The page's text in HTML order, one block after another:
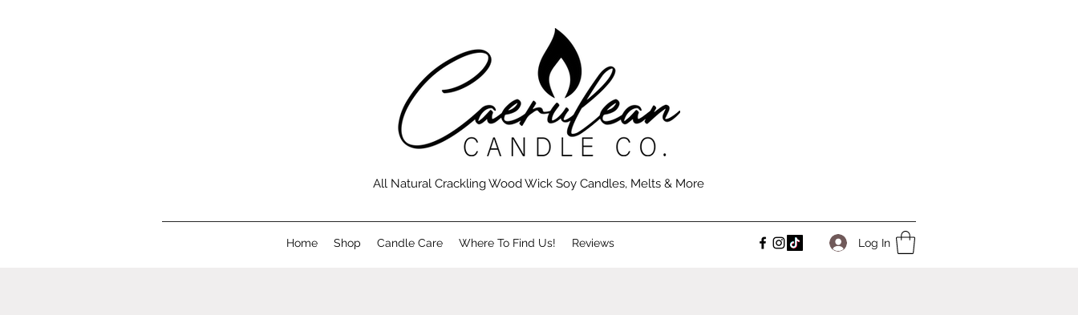
All Natural Crackling Wood Wick Soy Candles, Melts & More
Home Shop Candle Care Where To Find Us! Reviews Log In